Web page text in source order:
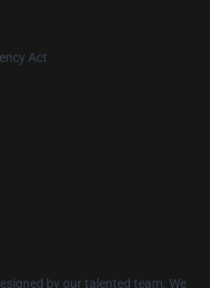
Act
by our talented team. We